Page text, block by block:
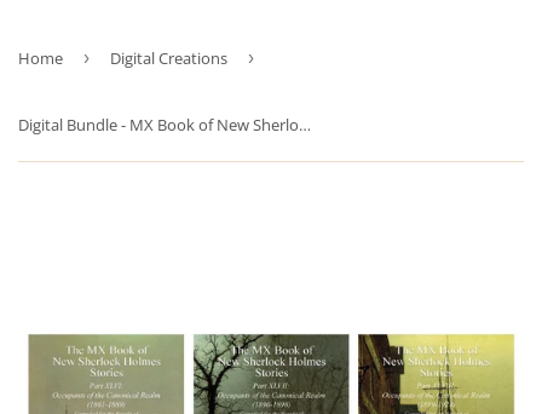
Home › Digital Creations ›
Digital Bundle - MX Book of New Sherlock Holmes Stories Volumes 46-48